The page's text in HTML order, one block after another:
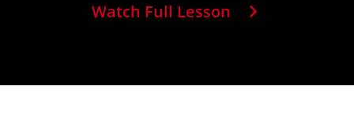
Watch Full Lesson